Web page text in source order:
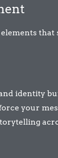
that
identity
your